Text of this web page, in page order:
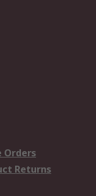
Orders
Returns